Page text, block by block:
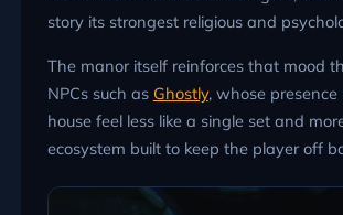
story its strongest religious and
The manor itself reinforces that mood
NPCs such as Ghostly, whose presence
house feel less like a single set and
ecosystem built to keep the player off